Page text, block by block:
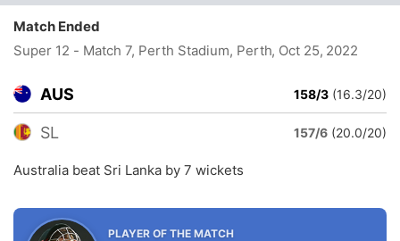
Match Ended
Super 12 - Match 7, Perth Stadium, Perth, Oct 25, 2022
AUS 158/3 (16.3/20)
SL 157/6 (20.0/20)
Australia beat Sri Lanka by 7 wickets
PLAYER OF THE MATCH